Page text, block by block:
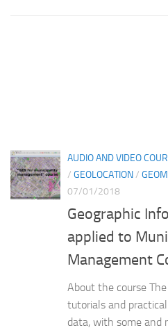
AUDIO AND VIDEO
/ GEOLOCATION/
07/01/2018
Geographic
applied to
Management
About the course
tutorials and
data, with some and